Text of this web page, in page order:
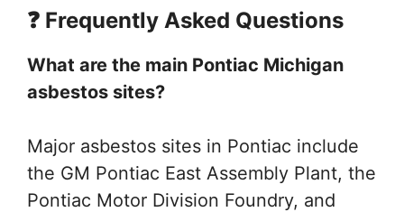
❓ Frequently Asked Questions
What are the main Pontiac Michigan
asbestos sites?
Major asbestos sites in Pontiac include
the GM Pontiac East Assembly Plant, the
Pontiac Motor Division Foundry, and